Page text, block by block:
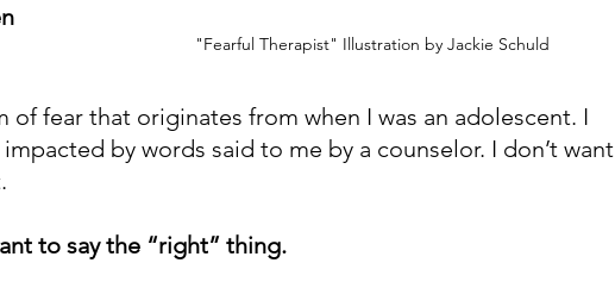
"Fearful Therapist" Illustration by Jackie Schuld
of fear that originates from when I was an adolescent. I
by words said to me by a counselor. I don’t want
to say the “right” thing.